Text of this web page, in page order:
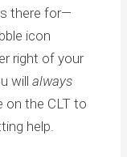
there for—
icon
right of your
willalways
on the CLT to
help.